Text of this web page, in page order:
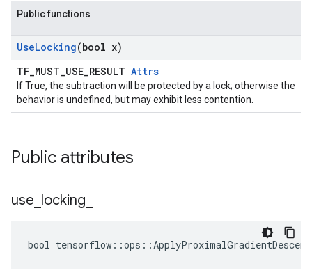
Public functions
UseLocking(bool x)
TF_MUST_USE_RESULT Attrs
If True, the subtraction will be protected by a lock; otherwise the
behavior is undefined, but may exhibit less contention.
Public attributes
use locking
bool